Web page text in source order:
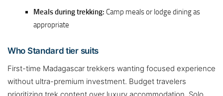
Meals during trekking: Camp meals or lodge dining as
appropriate
Who Standard tier suits
First-time Madagascar trekkers wanting focused experience
without ultra-premium investment. Budget travelers